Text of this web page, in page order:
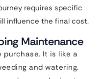
requires specific
influence the final cost.
Maintenance
It is like a
and watering.